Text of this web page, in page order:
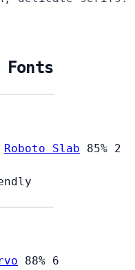
Fonts
Roboto Slab 85% 2
88% 6